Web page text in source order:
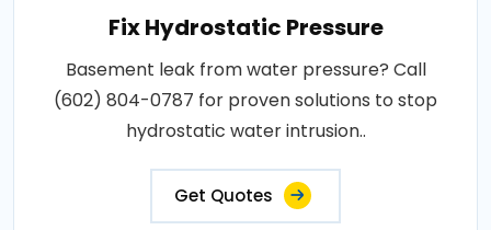
Fix Hydrostatic Pressure
Basement leak from water pressure? Call
(602) 804-0787 for proven solutions to stop
hydrostatic water intrusion..
Get Quotes